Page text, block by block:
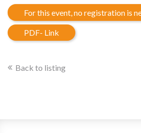
For this event, no registration is
PDF- Link
Back to listing